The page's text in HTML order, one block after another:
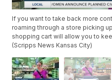
If you want to take back more
roaming through a store picking
shopping cart will allow you to
(Scripps News Kansas City)